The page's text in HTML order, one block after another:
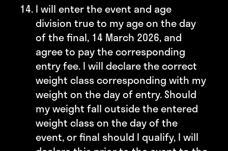
I will enter the event and age
division true to my age on the day
of the final, 14 March 2026, and
agree to pay the corresponding
entry fee. I will declare the correct
weight class corresponding with my
weight on the day of entry. Should
my weight fall outside the entered
weight class on the day of the
event, or final should I qualify, I will